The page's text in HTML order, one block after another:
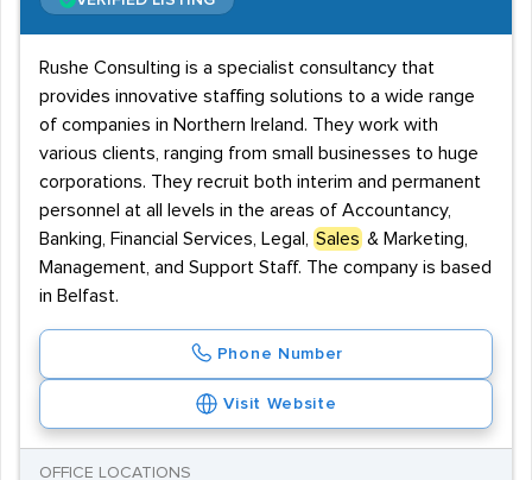
Rushe Consulting is a specialist consultancy that
provides innovative staffing solutions to a wide range
of companies in Northern Ireland. They work with
various clients, ranging from small businesses to huge
corporations. They recruit both interim and permanent
personnel at all levels in the areas of Accountancy,
Banking, Financial Services, Legal,
Sales & Marketing,
Management, and Support Staff. The company is based
in Belfast.
Phone Number
Visit Website
OFFICE LOCATIONS